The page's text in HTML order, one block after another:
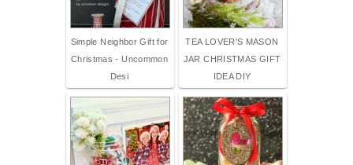
Simple Neighbor Gift for
Christmas - Uncommon
Desi
TEA LOVER'S MASON
JAR CHRISTMAS GIFT
IDEA DIY